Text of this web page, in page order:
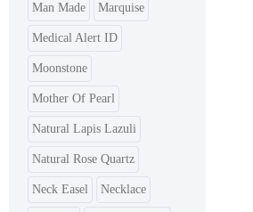
Man Made Marquise
Medical Alert ID
Moonstone
Mother Of Pearl
Natural Lapis Lazuli
Natural Rose Quartz
Neck Easel Necklace